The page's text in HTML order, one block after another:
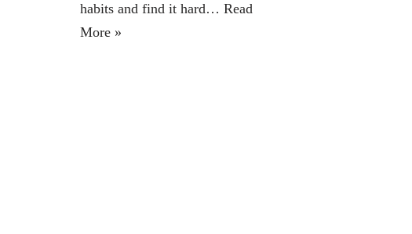
habits and find it hard… Read
More »